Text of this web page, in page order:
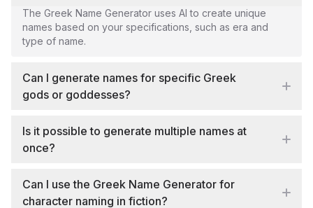
The Greek Name Generator uses AI to create unique
names based on your specifications, such as era and
type of name.
Can I generate names for specific Greek
gods or goddesses?
Is it possible to generate multiple names at
once?
Can I use the Greek Name Generator for
character naming in fiction?